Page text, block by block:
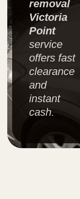
removal
Victoria
Point
service
offers fast
clearance
and
instant
cash.